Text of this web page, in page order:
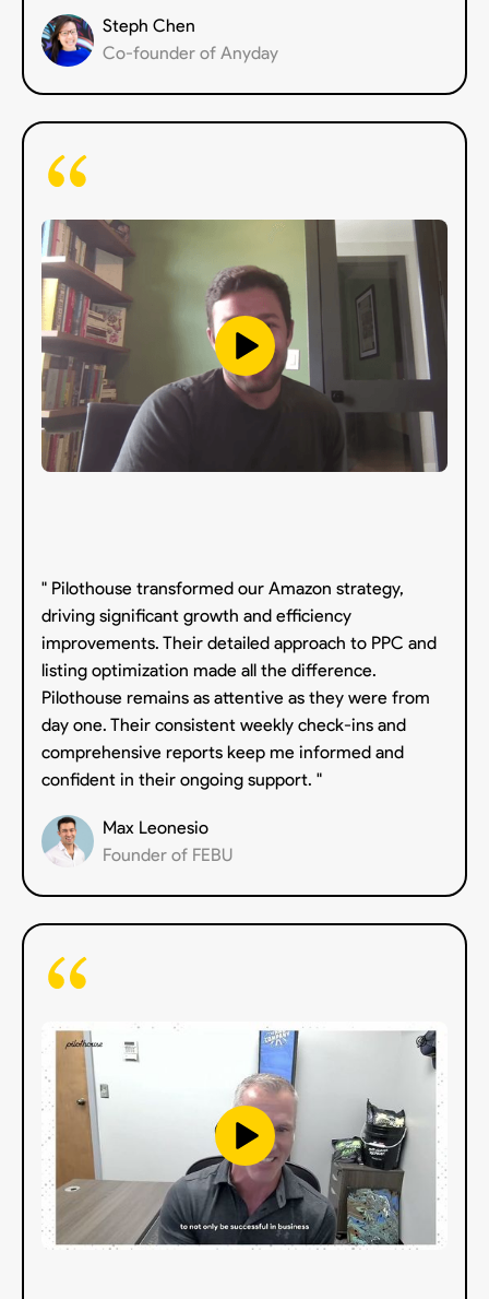
Steph Chen
Co-founder of Anyday
" Pilothouse transformed our Amazon strategy,
driving significant growth and efficiency
improvements. Their detailed approach to PPC and
listing optimization made all the difference.
Pilothouse remains as attentive as they were from
day one. Their consistent weekly check-ins and
comprehensive reports keep me informed and
confident in their ongoing support. "
Max Leonesio
Founder of FEBU